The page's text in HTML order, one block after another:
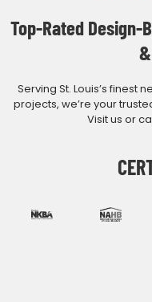
Top-Rated Design-
Serving St. Louis’s finest
projects, we’re your
Visit us or